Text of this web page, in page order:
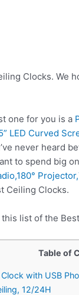
Clocks.
one for you is a
LED Curved
never heard
to spend big
Ceiling Clocks.
list of the
Table of
with USB
12/24H